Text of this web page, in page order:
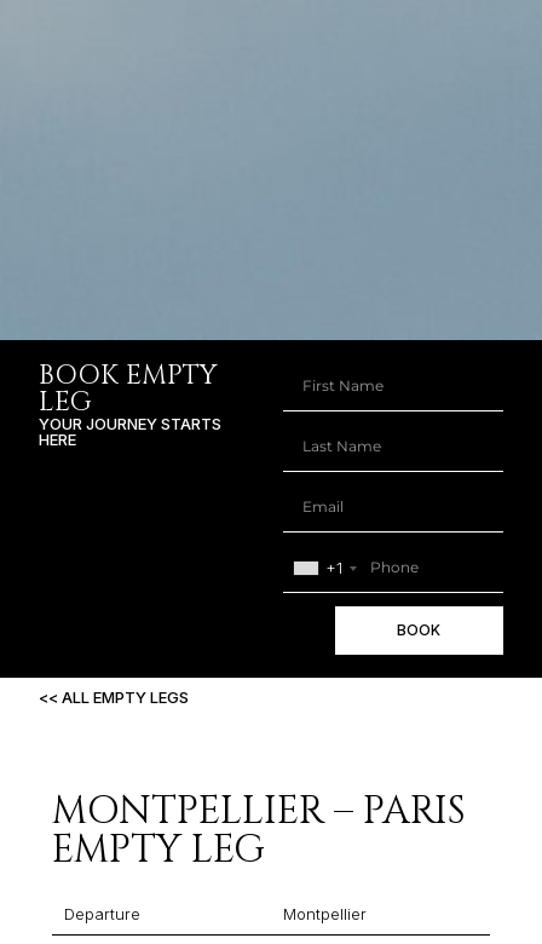
BOOK EMPTY
LEG
YOUR JOURNEY STARTS
HERE
+1
BOOK
<< ALL EMPTY LEGS
MONTPELLIER – PARIS
EMPTY LEG
Departure Montpellier